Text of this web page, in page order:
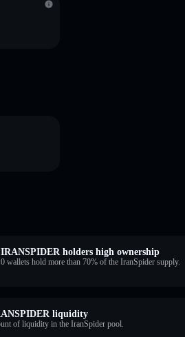
holders high ownership
wallets hold more than 70% of the IranSpider supply.
liquidity
of liquidity in the IranSpider pool.